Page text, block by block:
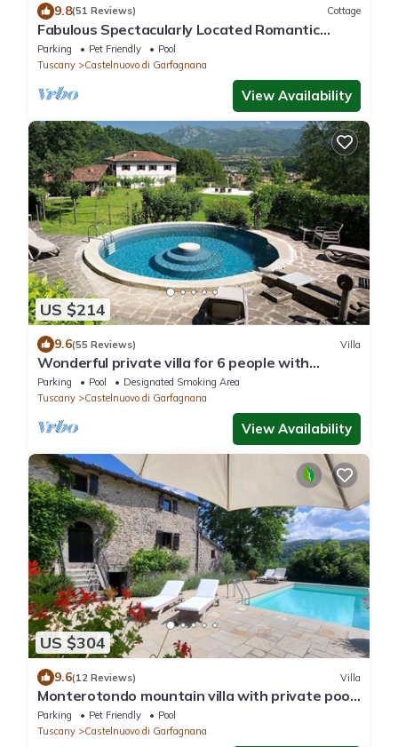
9.8(51 Reviews) Cottage
Fabulous Spectacularly Located Romantic
Cottage With Private Infinity Pool
Parking Pet Friendly
Pool
Tuscany
Castelnuovo di Garfagnana
View Availability
US $214
9.6(55 Reviews) Villa
Wonderful private villa for 6 people with
private pool, WIFI, TV, patio and panoramic
view
Parking Pool
Designated Smoking Area
Tuscany
Castelnuovo di Garfagnana
View Availability
US $304
9.6(12 Reviews) Villa
Monterotondo mountain villa with private pool,
walk restaurant, WIFI.
Parking Pet Friendly
Pool
Tuscany
Castelnuovo di Garfagnana